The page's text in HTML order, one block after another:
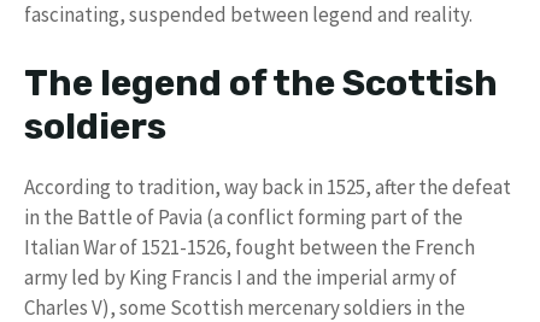
fascinating, suspended between legend and reality.
The legend of the Scottish
soldiers
According to tradition, way back in 1525, after the defeat
in the Battle of Pavia (a conflict forming part of the
Italian War of 1521-1526, fought between the French
army led by King Francis I and the imperial army of
Charles V), some Scottish mercenary soldiers in the